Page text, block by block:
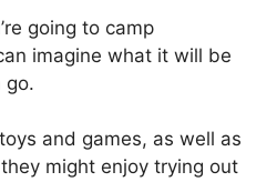
going to camp
imagine what it will be
go.
and games, as well as
might enjoy trying out